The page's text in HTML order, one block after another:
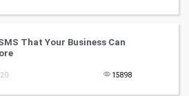
That Your Business Can
15898